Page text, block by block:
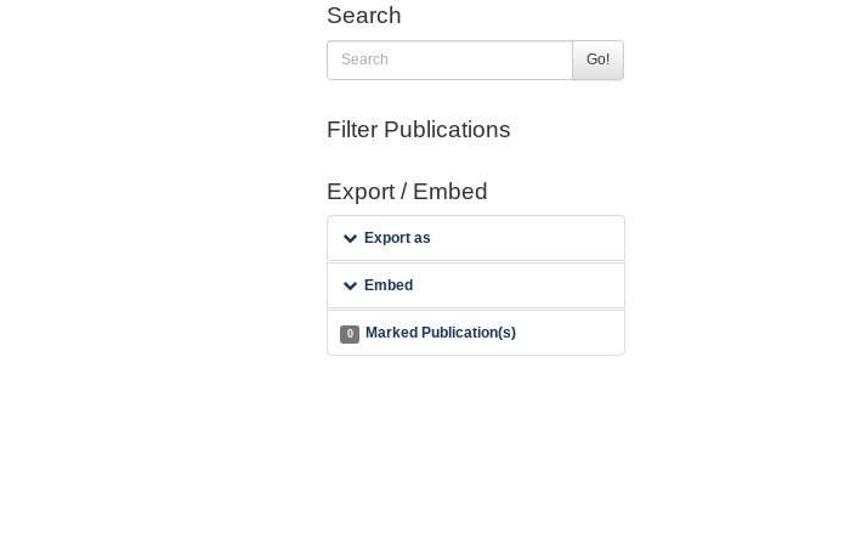
Search
Go!
Filter Publications
Export / Embed
Export as
Embed
0 Marked Publication(s)